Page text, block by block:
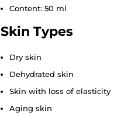
Content: 50 ml
Skin Types
Dry skin
Dehydrated skin
Skin with loss of elasticity
Aging skin